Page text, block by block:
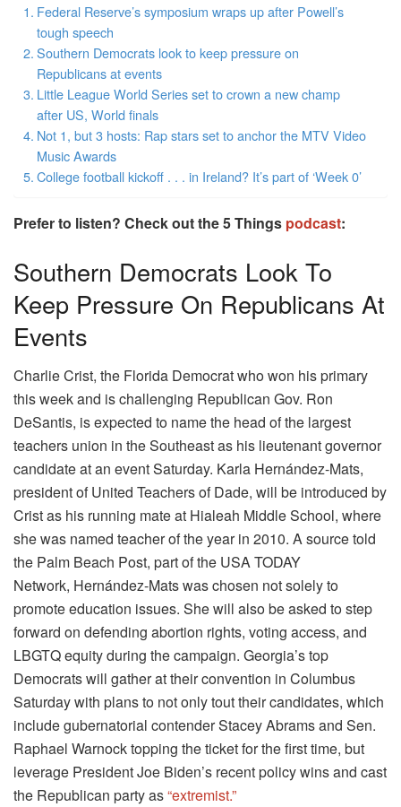
Federal Reserve’s symposium wraps up after Powell’s
tough speech
Southern Democrats look to keep pressure on
Republicans at events
Little League World Series set to crown a new champ
after US, World finals
Not 1, but 3 hosts: Rap stars set to anchor the MTV Video
Music Awards
College football kickoff . . . in Ireland? It’s part of ‘Week 0’
Prefer to listen? Check out the 5 Things podcast:
Southern Democrats Look To
Keep Pressure On Republicans At
Events
Charlie Crist, the Florida Democrat who won his primary
this week and is challenging Republican Gov. Ron
DeSantis, is expected to name the head of the largest
teachers union in the Southeast as his lieutenant governor
candidate at an event Saturday. Karla Hernández-Mats,
president of United Teachers of Dade, will be introduced by
Crist as his running mate at Hialeah Middle School, where
she was named teacher of the year in 2010. A source told
the Palm Beach Post, part of the USA TODAY
Network, Hernández-Mats was chosen not solely to
promote education issues. She will also be asked to step
forward on defending abortion rights, voting access, and
LBGTQ equity during the campaign. Georgia’s top
Democrats will gather at their convention in Columbus
Saturday with plans to not only tout their candidates, which
include gubernatorial contender Stacey Abrams and Sen.
Raphael Warnock topping the ticket for the first time, but
leverage President Joe Biden’s recent policy wins and cast
the Republican party as“extremist.”